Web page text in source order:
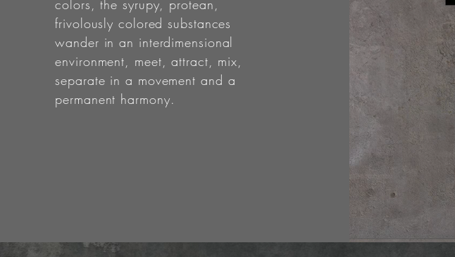
colors, the syrupy, protean,
frivolously colored substances
wander in an interdimensional
environment, meet, attract, mix,
separate in a movement and a
permanent harmony.